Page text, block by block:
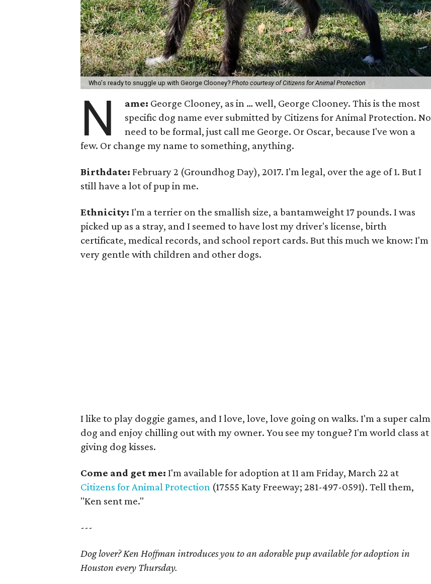
Who's ready to snuggle up with George Clooney?Photo courtesy of Citizens for Animal Protection
N ame: George Clooney, as in … well, George Clooney. This is the most
specific dog name ever submitted by Citizens for Animal Protection. No
need to be formal, just call me George. Or Oscar, because I've won a
few. Or change my name to something, anything.
Birthdate:February 2 (Groundhog Day), 2017. I'm legal, over the age of 1. But I
still have a lot of pup in me.
Ethnicity:I'm a terrier on the smallish size, a bantamweight 17 pounds. I was
picked up as a stray, and I seemed to have lost my driver's license, birth
certificate, medical records, and school report cards. But this much we know: I'm
very gentle with children and other dogs.
I like to play doggie games, and I love, love, love going on walks. I'm a super calm
dog and enjoy chilling out with my owner. You see my tongue? I'm world class at
giving dog kisses.
Come and get me: I'm available for adoption at 11 am Friday, March 22 at
Citizens for Animal Protection (17555 Katy Freeway; 281-497-0591). Tell them,
"Ken sent me."
---
Dog lover? Ken Hoffman introduces you to an adorable pup available for adoption in
Houston every Thursday.